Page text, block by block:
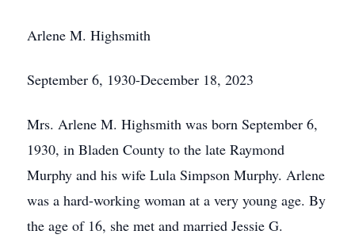
Arlene M. Highsmith
September 6, 1930-December 18, 2023
Mrs. Arlene M. Highsmith was born September 6,
1930, in Bladen County to the late Raymond
Murphy and his wife Lula Simpson Murphy. Arlene
was a hard-working woman at a very young age. By
the age of 16, she met and married Jessie G.